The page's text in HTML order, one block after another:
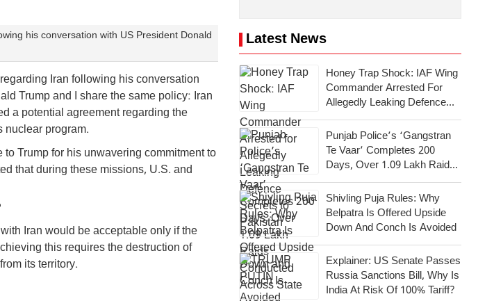
his conversation with US President Donald
Iran following his conversation
Trump and I share the same policy: Iran
a potential agreement regarding the
nuclear program.
Trump for his unwavering commitment to
that during these missions, U.S. and
Iran would be acceptable only if the
this requires the destruction of
its territory.
Latest News
Honey Trap Shock: IAF Wing
Commander Arrested For
Allegedly Leaking Defence
Secrets To Pakistan
Punjab Police’s ‘Gangstran
Te Vaar’ Completes 200
Days, Over 1.09 Lakh Raids
Conducted Across State
Shivling Puja Rules: Why
Belpatra Is Offered Upside
Down And Conch Is Avoided
Explainer: US Senate Passes
Russia Sanctions Bill, Why Is
India At Risk Of 100% Tariff?